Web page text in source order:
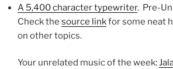
A 5,400 character typewriter. Pre-
Check the source linkfor some neat
on other topics.
Your unrelated music of the week: